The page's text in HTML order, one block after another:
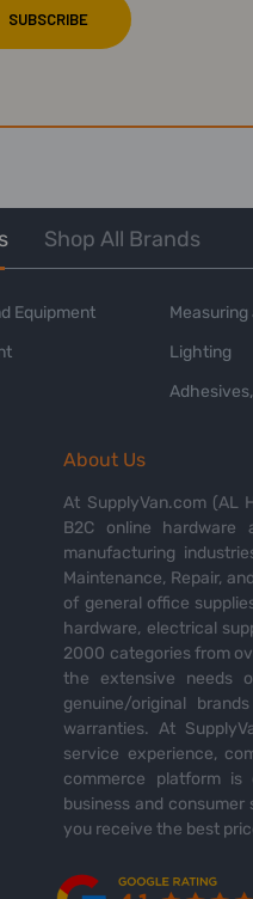
Shop All Brands
Equipment
Measuring
Lighting
About Us
At SupplyVan.com (AL
B2C online
manufacturing
Maintenance, Repair,
of general office
hardware, electrical
2000 categories from
the extensive needs
genuine/original
warranties. At
service experience,
commerce platform
business and
you receive the best